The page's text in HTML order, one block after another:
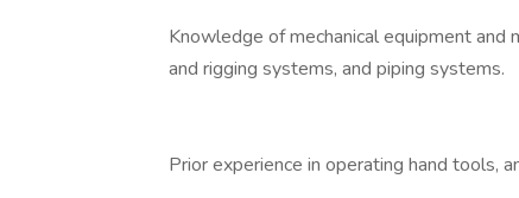
Knowledge of mechanical equipment and
and rigging systems, and piping systems.
Prior experience in operating hand tools,